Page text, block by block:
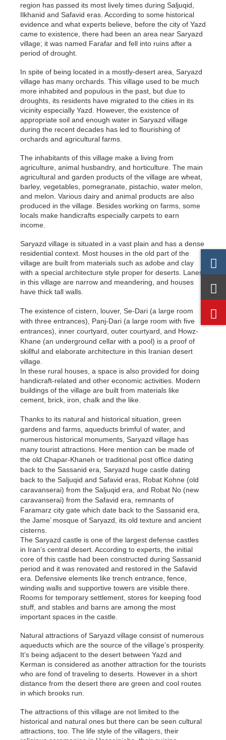
region has passed its most lively times during Saljuqid,
Ilkhanid and Safavid eras. According to some historical
evidence and what experts believe, before the city of Yazd
came to existence, there had been an area near Saryazd
village; it was named Farafar and fell into ruins after a
period of drought.
In spite of being located in a mostly-desert area, Saryazd
village has many orchards. This village used to be much
more inhabited and populous in the past, but due to
droughts, its residents have migrated to the cities in its
vicinity especially Yazd. However, the existence of
appropriate soil and enough water in Saryazd village
during the recent decades has led to flourishing of
orchards and agricultural farms.
The inhabitants of this village make a living from
agriculture, animal husbandry, and horticulture. The main
agricultural and garden products of the village are wheat,
barley, vegetables, pomegranate, pistachio, water melon,
and melon. Various dairy and animal products are also
produced in the village. Besides working on farms, some
locals make handicrafts especially carpets to earn
income.
Saryazd village is situated in a vast plain and has a dense
residential context. Most houses in the old part of the
village are built from materials such as adobe and clay
with a special architecture style proper for deserts. Lanes
in this village are narrow and meandering, and houses
have thick tall walls.
The existence of cistern, louver, Se-Dari (a large room
with three entrances), Panj-Dari (a large room with five
entrances), inner courtyard, outer courtyard, and Howz-
Khane (an underground cellar with a pool) is a proof of
skillful and elaborate architecture in this Iranian desert
village.
In these rural houses, a space is also provided for doing
handicraft-related and other economic activities. Modern
buildings of the village are built from materials like
cement, brick, iron, chalk and the like.
Thanks to its natural and historical situation, green
gardens and farms, aqueducts brimful of water, and
numerous historical monuments, Saryazd village has
many tourist attractions. Here mention can be made of
the old Chapar-Khaneh or traditional post office dating
back to the Sassanid era, Saryazd huge castle dating
back to the Saljuqid and Safavid eras, Robat Kohne (old
caravanserai) from the Saljuqid era, and Robat No (new
caravanserai) from the Safavid era, remnants of
Faramarz city gate which date back to the Sassanid era,
the Jame’ mosque of Saryazd, its old texture and ancient
cisterns.
The Saryazd castle is one of the largest defense castles
in Iran’s central desert. According to experts, the initial
core of this castle had been constructed during Sassanid
period and it was renovated and restored in the Safavid
era. Defensive elements like trench entrance, fence,
winding walls and supportive towers are visible there.
Rooms for temporary settlement, stores for keeping food
stuff, and stables and barns are among the most
important spaces in the castle.
Natural attractions of Saryazd village consist of numerous
aqueducts which are the source of the village’s prosperity.
It’s being adjacent to the desert between Yazd and
Kerman is considered as another attraction for the tourists
who are fond of traveling to deserts. However in a short
distance from the desert there are green and cool routes
in which brooks run.
The attractions of this village are not limited to the
historical and natural ones but there can be seen cultural
attractions, too. The life style of the villagers, their